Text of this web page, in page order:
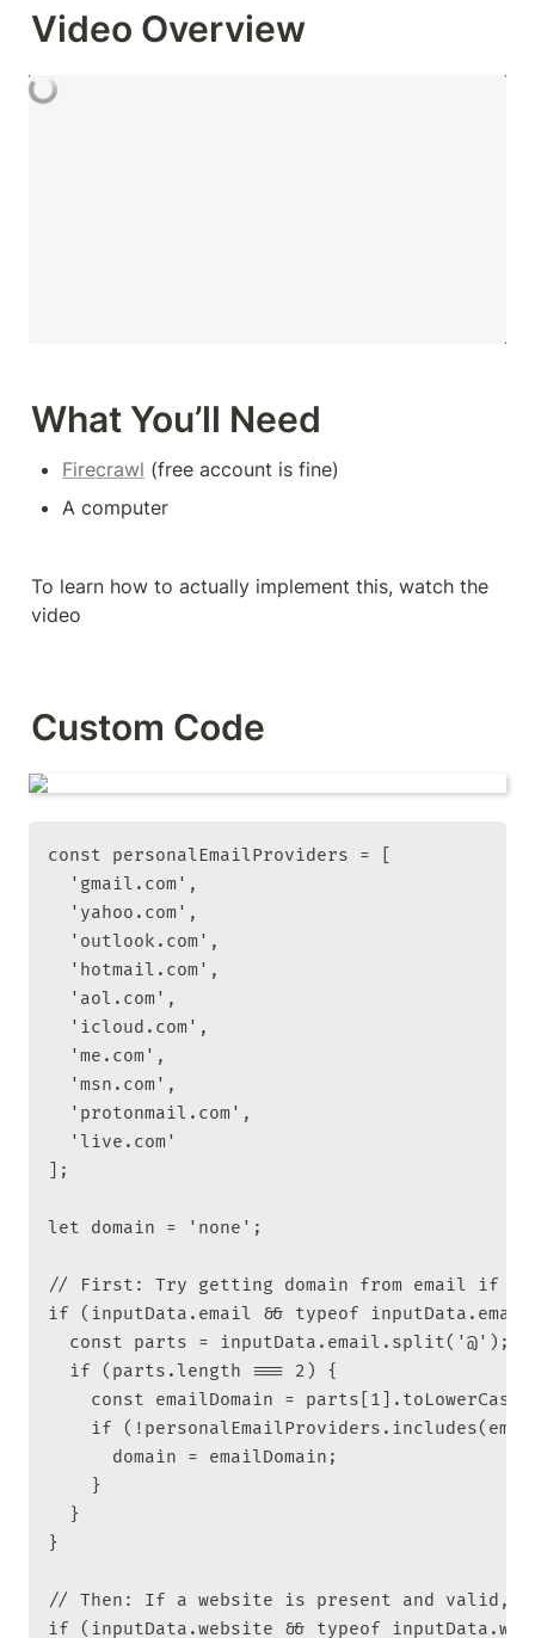
Video Overview
What You’ll Need
Firecrawl (free account is fine)
A computer
To learn how to actually implement this, watch the
video
Custom Code
const personalEmailProviders = [
  'gmail.com',
  'yahoo.com',
  'outlook.com',
  'hotmail.com',
  'aol.com',
  'icloud.com',
  'me.com',
  'msn.com',
  'protonmail.com',
  'live.com'
];
let domain = 'none';
// First: Try getting domain from email if
if (inputData.email && typeof
  const parts = inputData.email.split('@');
  if (parts.length === 2) {
const emailDomain =
if
      domain = emailDomain;
    }
  }
}
// Then: If a website is present and valid,
if (inputData.website && typeof